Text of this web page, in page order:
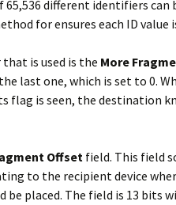
different identifiers can
for ensures each ID value
is used is the More
last one, which is set to 0.
flag is seen, the destination
Offsetfield. This field
to the recipient device
placed. The field is 13 bits